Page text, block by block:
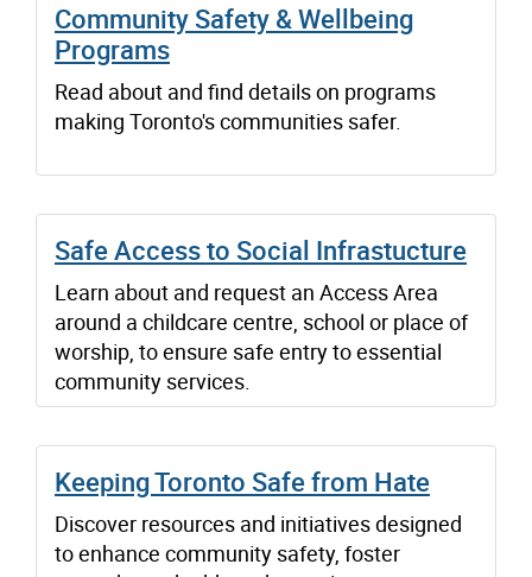
Community Safety & Wellbeing
Programs
Read about and find details on programs
making Toronto's communities safer.
Safe Access to Social Infrastucture
Learn about and request an Access Area
around a childcare centre, school or place of
worship, to ensure safe entry to essential
community services.
Keeping Toronto Safe from Hate
Discover resources and initiatives designed
to enhance community safety, foster